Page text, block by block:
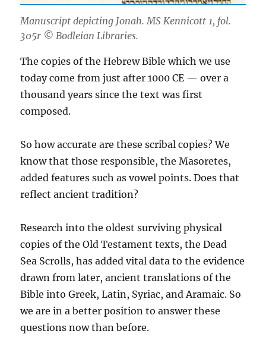
Manuscript depicting Jonah. MS Kennicott 1, fol.
305r © Bodleian Libraries.
The copies of the Hebrew Bible which we use
today come from just after 1000 CE — over a
thousand years since the text was first
composed.
So how accurate are these scribal copies? We
know that those responsible, the Masoretes,
added features such as vowel points. Does that
reflect ancient tradition?
Research into the oldest surviving physical
copies of the Old Testament texts, the Dead
Sea Scrolls, has added vital data to the evidence
drawn from later, ancient translations of the
Bible into Greek, Latin, Syriac, and Aramaic. So
we are in a better position to answer these
questions now than before.